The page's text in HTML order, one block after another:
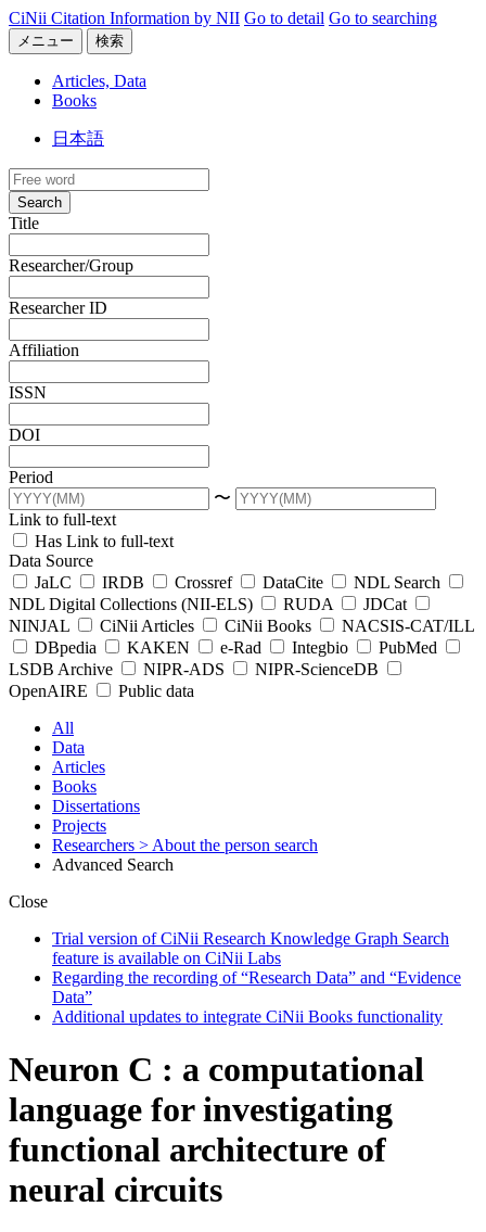
CiNii Citation Information by NII Go to detail Go to searching
メニュー 検索
Articles, Data
Books
日本語
Search
Title
Researcher/Group
Researcher ID
Affiliation
ISSN
DOI
Period
〜
Link to full-text
Has Link to full-text
Data Source
JaLC
IRDB Crossref DataCite
NDL Search
NDL Digital Collections (NII-ELS)
RUDA
JDCat
NINJAL
CiNii Articles CiNii Books
NACSIS-CAT/ILL
DBpedia
KAKEN e-Rad Integbio
PubMed
LSDB Archive
NIPR-ADS
NIPR-ScienceDB
OpenAIRE
Public data
All
Data
Articles
Books
Dissertations
Projects
Researchers > About the person search
Advanced Search
Close
Trial version of CiNii Research Knowledge Graph Search
feature is available on CiNii Labs
Regarding the recording of “Research Data” and “Evidence
Data”
Additional updates to integrate CiNii Books functionality
Neuron C : a computational
language for investigating
functional architecture of
neural circuits